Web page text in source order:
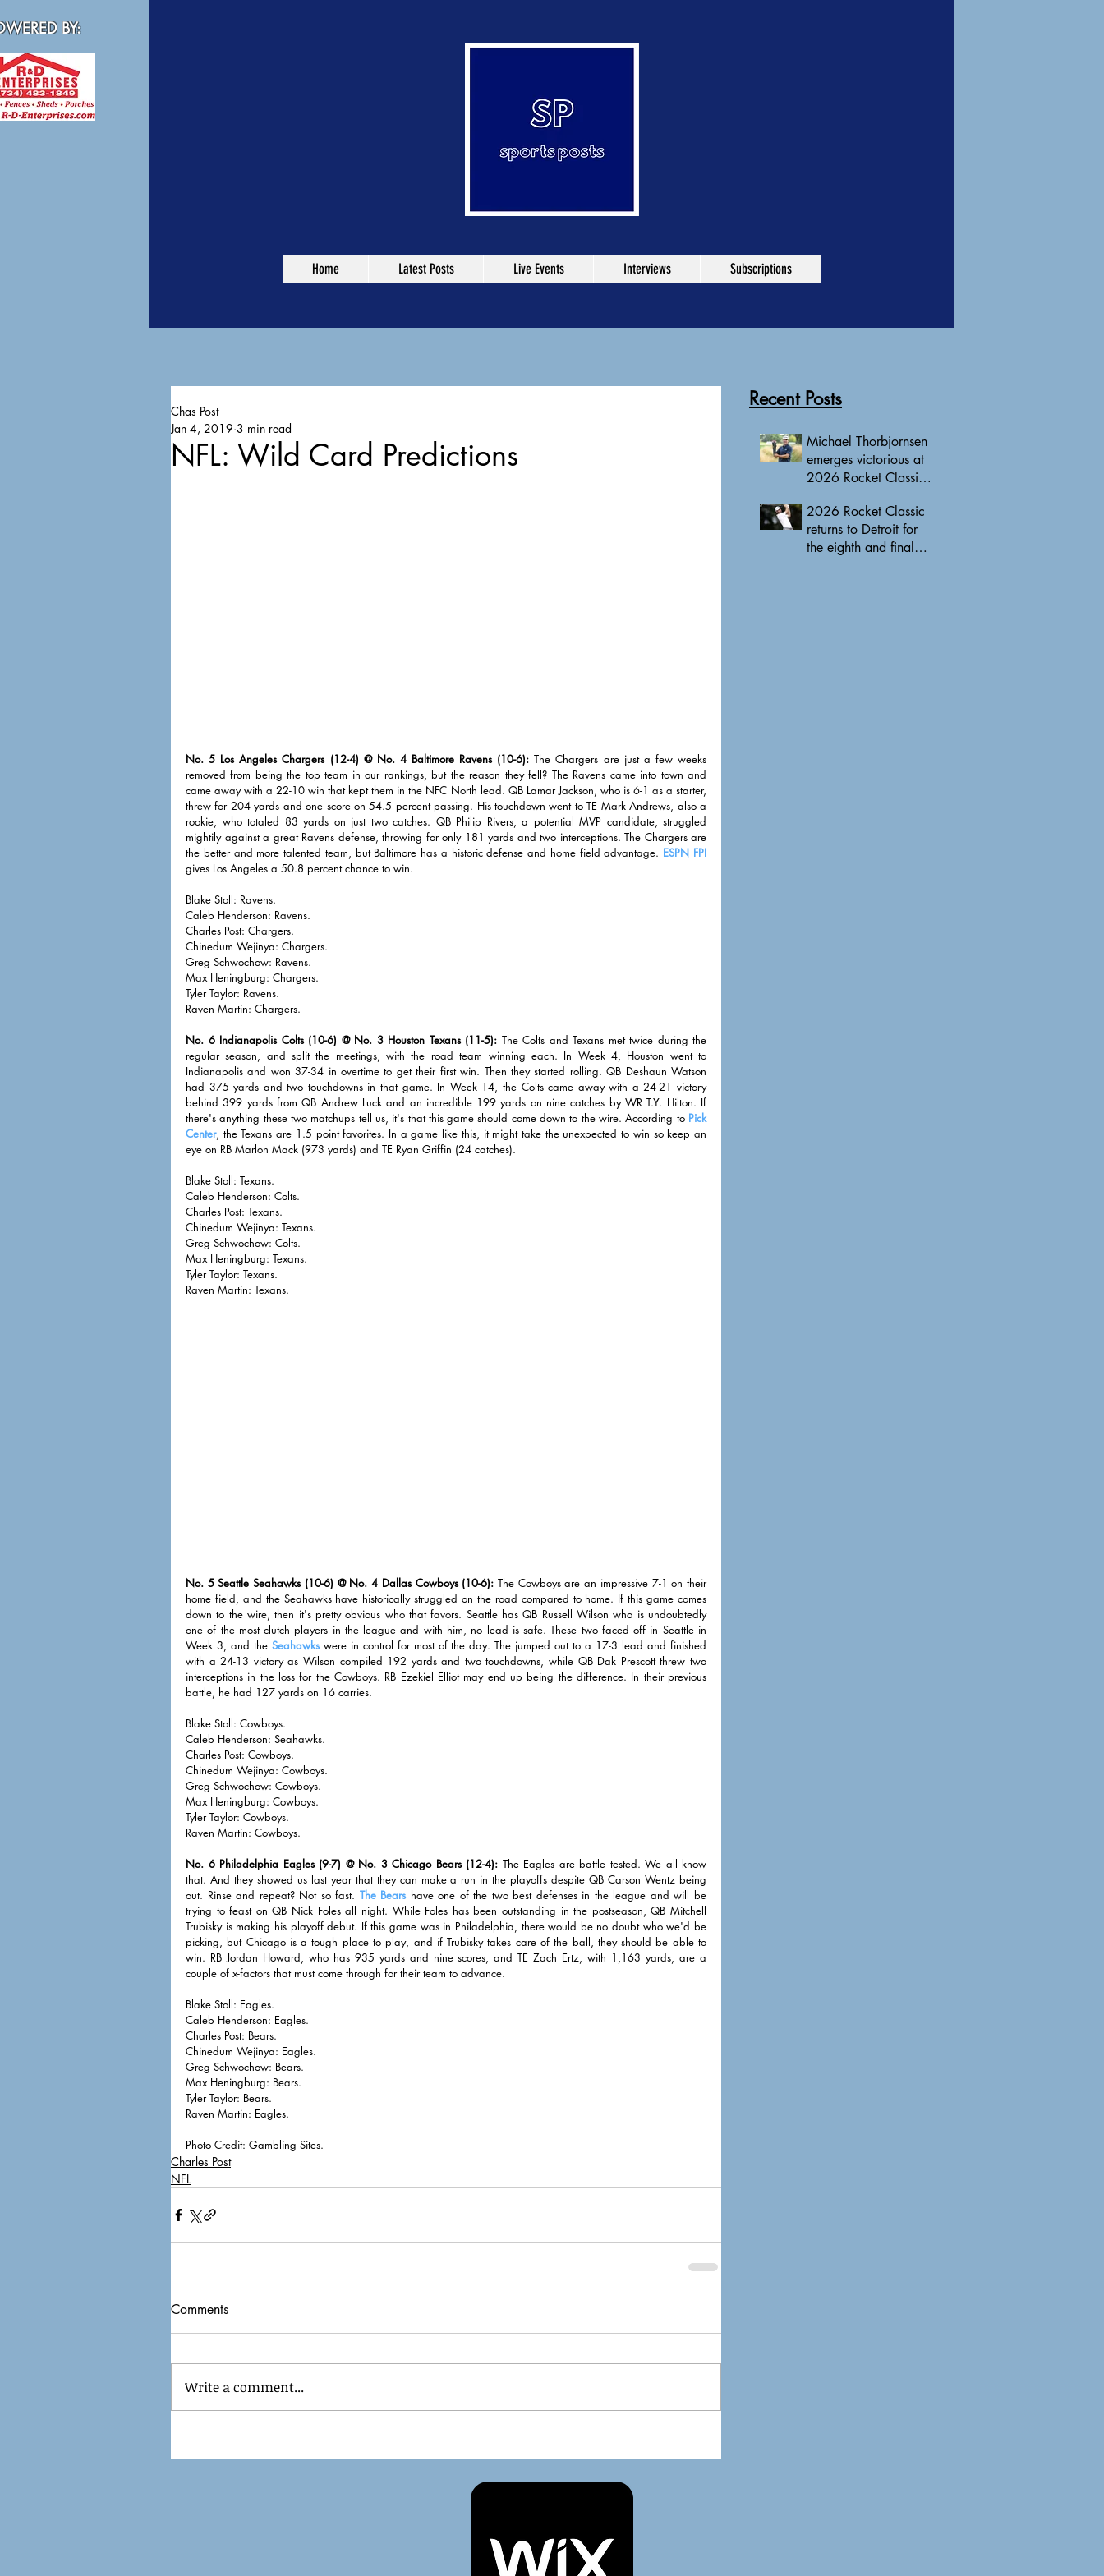
BY:
Home Latest Posts Live Events Interviews Subscriptions
NFL: Wild Card Predictions
Chas Post
Jan 4, 2019 3 min read
No. 5 Los Angeles Chargers (12-4) @ No. 4 Baltimore Ravens (10-6): The Chargers are just a few weeks
removed from being the top team in our rankings, but the reason they fell? The Ravens came into town and
came away with a 22-10 win that kept them in the NFC North lead. QB Lamar Jackson, who is 6-1 as a starter,
threw for 204 yards and one score on 54.5 percent passing. His touchdown went to TE Mark Andrews, also a
rookie, who totaled 83 yards on just two catches. QB Philip Rivers, a potential MVP candidate, struggled
mightily against a great Ravens defense, throwing for only 181 yards and two interceptions. The Chargers are
the better and more talented team, but Baltimore has a historic defense and home field advantage. ESPN FPI
gives Los Angeles a 50.8 percent chance to win.
Blake Stoll: Ravens.
Caleb Henderson: Ravens.
Charles Post: Chargers.
Chinedum Wejinya: Chargers.
Greg Schwochow: Ravens.
Max Heningburg: Chargers.
Tyler Taylor: Ravens.
Raven Martin: Chargers.
No. 6 Indianapolis Colts (10-6) @ No. 3 Houston Texans (11-5): The Colts and Texans met twice during the
regular season, and split the meetings, with the road team winning each. In Week 4, Houston went to
Indianapolis and won 37-34 in overtime to get their first win. Then they started rolling. QB Deshaun Watson
had 375 yards and two touchdowns in that game. In Week 14, the Colts came away with a 24-21 victory
behind 399 yards from QB Andrew Luck and an incredible 199 yards on nine catches by WR T.Y. Hilton. If
there's anything these two matchups tell us, it's that this game should come down to the wire. According to Pick
Center, the Texans are 1.5 point favorites. In a game like this, it might take the unexpected to win so keep an
eye on RB Marlon Mack (973 yards) and TE Ryan Griffin (24 catches).
Blake Stoll: Texans.
Caleb Henderson: Colts.
Charles Post: Texans.
Chinedum Wejinya: Texans.
Greg Schwochow: Colts.
Max Heningburg: Texans.
Tyler Taylor: Texans.
Raven Martin: Texans.
No. 5 Seattle Seahawks (10-6) @ No. 4 Dallas Cowboys (10-6): The Cowboys are an impressive 7-1 on their
home field, and the Seahawks have historically struggled on the road compared to home. If this game comes
down to the wire, then it's pretty obvious who that favors. Seattle has QB Russell Wilson who is undoubtedly
one of the most clutch players in the league and with him, no lead is safe. These two faced off in Seattle in
Week 3, and the Seahawks were in control for most of the day. The jumped out to a 17-3 lead and finished
with a 24-13 victory as Wilson compiled 192 yards and two touchdowns, while QB Dak Prescott threw two
interceptions in the loss for the Cowboys. RB Ezekiel Elliot may end up being the difference. In their previous
battle, he had 127 yards on 16 carries.
Blake Stoll: Cowboys.
Caleb Henderson: Seahawks.
Charles Post: Cowboys.
Chinedum Wejinya: Cowboys.
Greg Schwochow: Cowboys.
Max Heningburg: Cowboys.
Tyler Taylor: Cowboys.
Raven Martin: Cowboys.
No. 6 Philadelphia Eagles (9-7) @ No. 3 Chicago Bears (12-4): The Eagles are battle tested. We all know
that. And they showed us last year that they can make a run in the playoffs despite QB Carson Wentz being
out. Rinse and repeat? Not so fast. The Bears have one of the two best defenses in the league and will be
trying to feast on QB Nick Foles all night. While Foles has been outstanding in the postseason, QB Mitchell
Trubisky is making his playoff debut. If this game was in Philadelphia, there would be no doubt who we'd be
picking, but Chicago is a tough place to play, and if Trubisky takes care of the ball, they should be able to
win. RB Jordan Howard, who has 935 yards and nine scores, and TE Zach Ertz, with 1,163 yards, are a
couple of x-factors that must come through for their team to advance.
Blake Stoll: Eagles.
Caleb Henderson: Eagles.
Charles Post: Bears.
Chinedum Wejinya: Eagles.
Greg Schwochow: Bears.
Max Heningburg: Bears.
Tyler Taylor: Bears.
Raven Martin: Eagles.
Photo Credit: Gambling Sites.
Charles Post
NFL
Comments
Write a comment...
Recent Posts
Michael Thorbjornsen
emerges victorious at
2026 Rocket Classic
Tour triumph of his
career
2026 Rocket Classic
returns to Detroit for
the eighth and final